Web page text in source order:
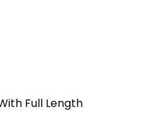
Full Length